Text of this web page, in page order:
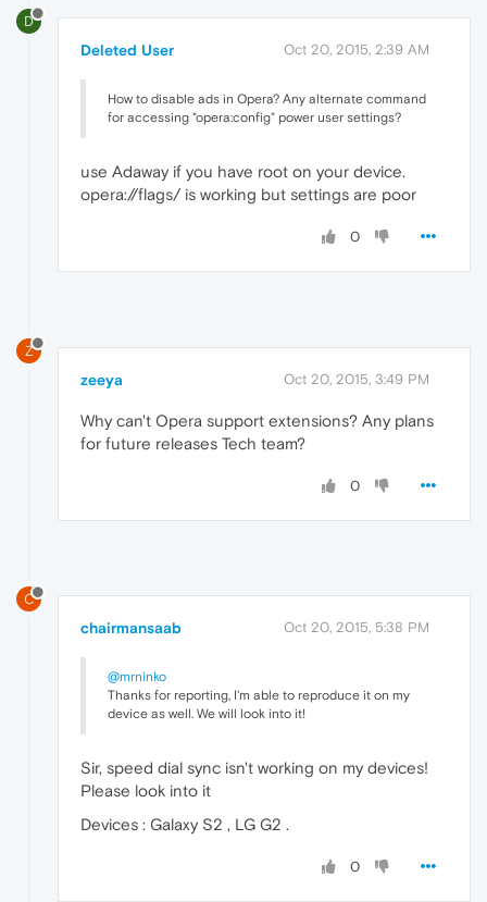
D
Deleted User Oct 20, 2015, 2:39 AM
How to disable ads in Opera? Any alternate command
for accessing "opera:config" power user settings?
use Adaway if you have root on your device.
opera://flags/ is working but settings are poor
0
Z
zeeya Oct 20, 2015, 3:49 PM
Why can't Opera support extensions? Any plans
for future releases Tech team?
0
C
chairmansaab Oct 20, 2015, 5:38 PM
@mrninko
Thanks for reporting, I'm able to reproduce it on my
device as well. We will look into it!
Sir, speed dial sync isn't working on my devices!
Please look into it
Devices : Galaxy S2 , LG G2 .
0